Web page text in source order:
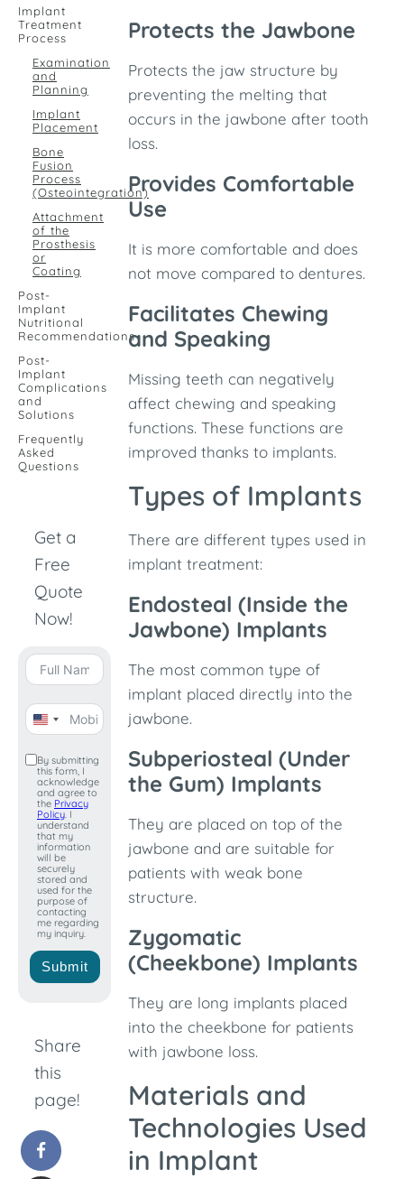
Implant
Treatment
Process
Examination
and
Planning
Implant
Placement
Bone
Fusion
Process
(Osteointegration)
Attachment
of the
Prosthesis
or
Coating
Post-
Implant
Nutritional
Recommendations
Post-
Implant
Complications
and
Solutions
Frequently
Asked
Questions
Get a
Free
Quote
Now!
United
+1
By submitting
this form, I
acknowledge
and agree to
the Privacy
Policy. I
understand
that my
information
will be
securely
stored and
used for the
purpose of
contacting
me regarding
my inquiry.
Submit
Share
this
page!
Protects the Jawbone
Protects the jaw structure by
preventing the melting that
occurs in the jawbone after tooth
loss.
Provides Comfortable
Use
It is more comfortable and does
not move compared to dentures.
Facilitates Chewing
and Speaking
Missing teeth can negatively
affect chewing and speaking
functions. These functions are
improved thanks to implants.
Types of Implants
There are different types used in
implant treatment:
Endosteal (Inside the
Jawbone) Implants
The most common type of
implant placed directly into the
jawbone.
Subperiosteal (Under
the Gum) Implants
They are placed on top of the
jawbone and are suitable for
patients with weak bone
structure.
Zygomatic
(Cheekbone) Implants
They are long implants placed
into the cheekbone for patients
with jawbone loss.
Materials and
Technologies Used
in Implant